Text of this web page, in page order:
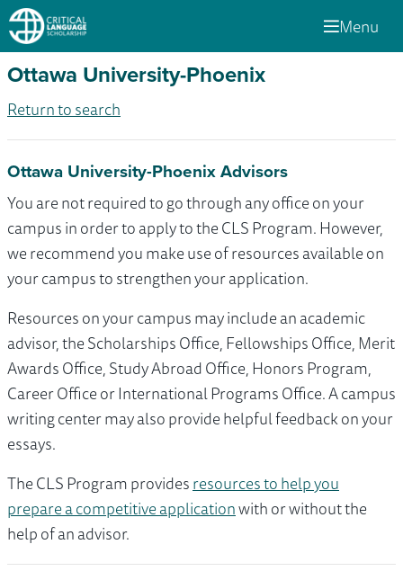
Menu
Ottawa University-Phoenix
Return to search
Ottawa University-Phoenix Advisors
You are not required to go through any office on your
campus in order to apply to the CLS Program. However,
we recommend you make use of resources available on
your campus to strengthen your application.
Resources on your campus may include an academic
advisor, the Scholarships Office, Fellowships Office, Merit
Awards Office, Study Abroad Office, Honors Program,
Career Office or International Programs Office. A campus
writing center may also provide helpful feedback on your
essays.
The CLS Program providesresources to help you
prepare a competitive applicationwith or without the
help of an advisor.